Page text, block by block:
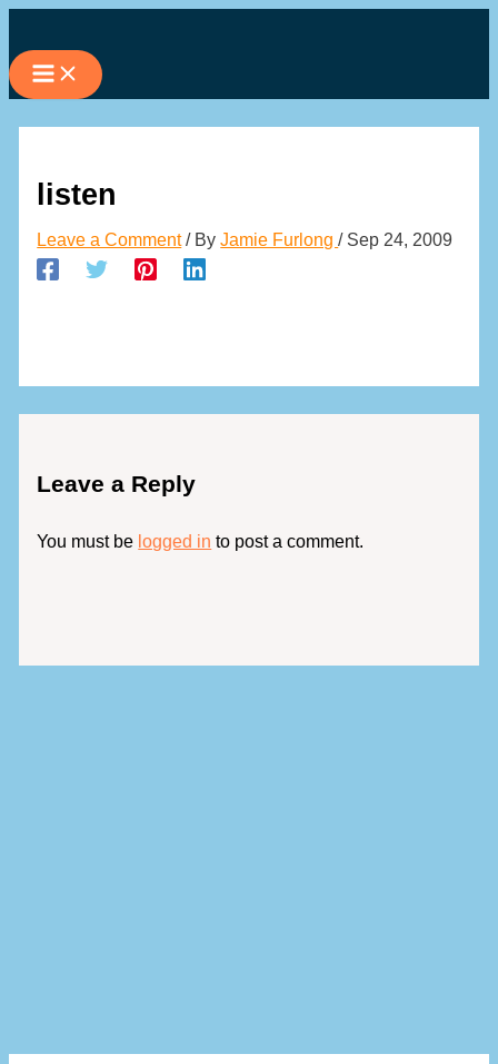
to
content
listen
Leave a Comment / ByJamie Furlong/ Sep 24, 2009
Leave a Reply
You must be logged in to post a comment.